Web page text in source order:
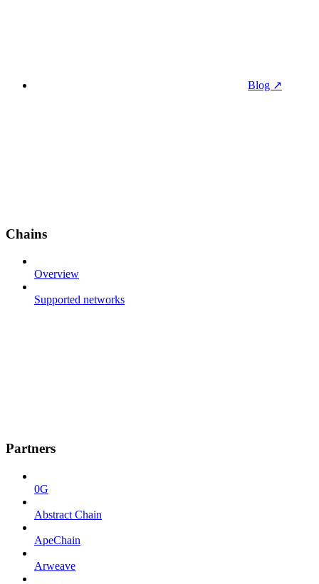
Blog ↗
Chains
Overview
Supported networks
Partners
0G
Abstract Chain
ApeChain
Arweave